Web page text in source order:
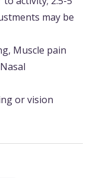
may be
Muscle pain
or vision